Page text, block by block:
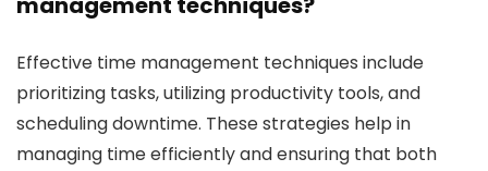
Effective time management techniques include
prioritizing tasks, utilizing productivity tools, and
scheduling downtime. These strategies help in
managing time efficiently and ensuring that both